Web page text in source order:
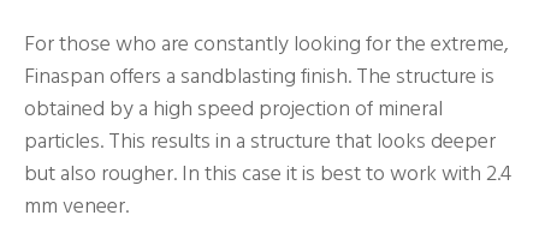
For those who are constantly looking for the extreme,
Finaspan offers a sandblasting finish. The structure is
obtained by a high speed projection of mineral
particles. This results in a structure that looks deeper
but also rougher. In this case it is best to work with 2.4
mm veneer.